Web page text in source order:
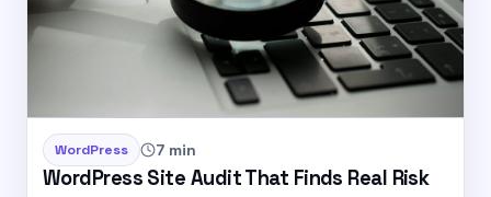
WordPress 7 min
WordPress Site Audit That Finds Real Risk